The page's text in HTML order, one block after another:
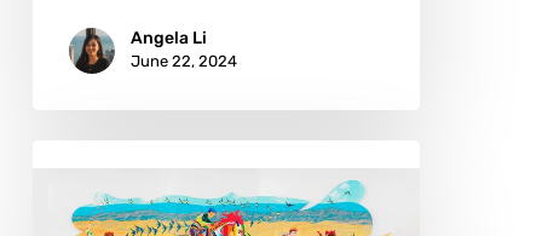
Angela Li
June 22, 2024
Matsuyama: